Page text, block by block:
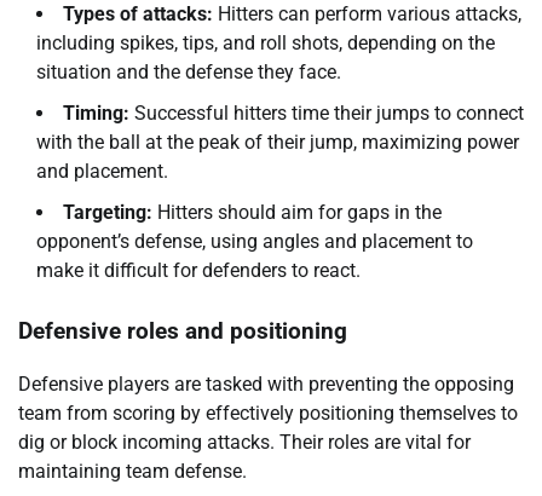
Types of attacks: Hitters can perform various attacks,
including spikes, tips, and roll shots, depending on the
situation and the defense they face.
Timing: Successful hitters time their jumps to connect
with the ball at the peak of their jump, maximizing power
and placement.
Targeting: Hitters should aim for gaps in the
opponent’s defense, using angles and placement to
make it difficult for defenders to react.
Defensive roles and positioning
Defensive players are tasked with preventing the opposing
team from scoring by effectively positioning themselves to
dig or block incoming attacks. Their roles are vital for
maintaining team defense.